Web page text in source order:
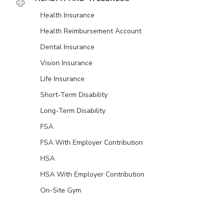
Health Insurance
Health Reimbursement Account
Dental Insurance
Vision Insurance
Life Insurance
Short-Term Disability
Long-Term Disability
FSA
FSA With Employer Contribution
HSA
HSA With Employer Contribution
On-Site Gym